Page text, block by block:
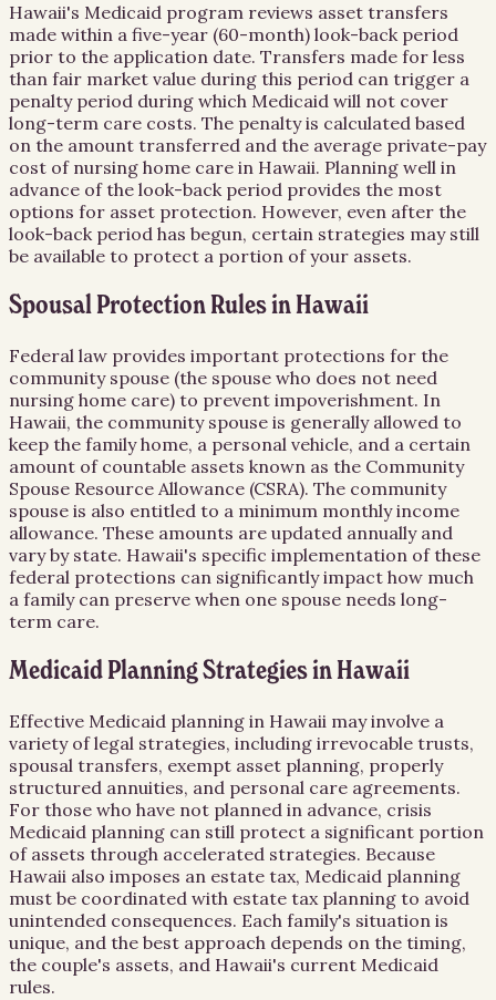
Hawaii's Medicaid program reviews asset transfers
made within a five-year (60-month) look-back period
prior to the application date. Transfers made for less
than fair market value during this period can trigger a
penalty period during which Medicaid will not cover
long-term care costs. The penalty is calculated based
on the amount transferred and the average private-pay
cost of nursing home care in Hawaii. Planning well in
advance of the look-back period provides the most
options for asset protection. However, even after the
look-back period has begun, certain strategies may still
be available to protect a portion of your assets.
Spousal Protection Rules in Hawaii
Federal law provides important protections for the
community spouse (the spouse who does not need
nursing home care) to prevent impoverishment. In
Hawaii, the community spouse is generally allowed to
keep the family home, a personal vehicle, and a certain
amount of countable assets known as the Community
Spouse Resource Allowance (CSRA). The community
spouse is also entitled to a minimum monthly income
allowance. These amounts are updated annually and
vary by state. Hawaii's specific implementation of these
federal protections can significantly impact how much
a family can preserve when one spouse needs long-
term care.
Medicaid Planning Strategies in Hawaii
Effective Medicaid planning in Hawaii may involve a
variety of legal strategies, including irrevocable trusts,
spousal transfers, exempt asset planning, properly
structured annuities, and personal care agreements.
For those who have not planned in advance, crisis
Medicaid planning can still protect a significant portion
of assets through accelerated strategies. Because
Hawaii also imposes an estate tax, Medicaid planning
must be coordinated with estate tax planning to avoid
unintended consequences. Each family's situation is
unique, and the best approach depends on the timing,
the couple's assets, and Hawaii's current Medicaid
rules.